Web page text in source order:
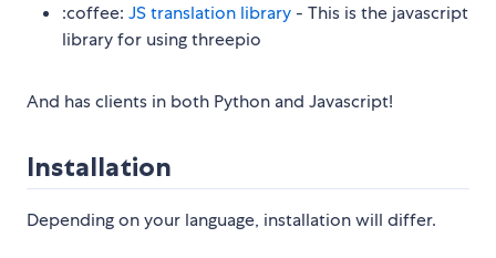
:coffee: JS translation library - This is the javascript
library for using threepio
And has clients in both Python and Javascript!
Installation
Depending on your language, installation will differ.